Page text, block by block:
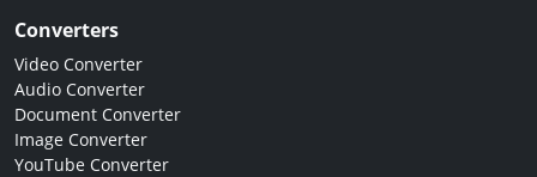
Converters
Video Converter
Audio Converter
Document Converter
Image Converter
YouTube Converter